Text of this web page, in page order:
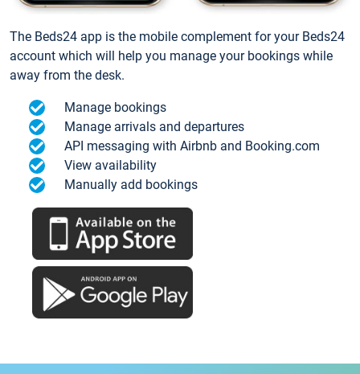
The Beds24 app is the mobile complement for your Beds24
account which will help you manage your bookings while
away from the desk.
Manage bookings
Manage arrivals and departures
API messaging with Airbnb and Booking.com
View availability
Manually add bookings